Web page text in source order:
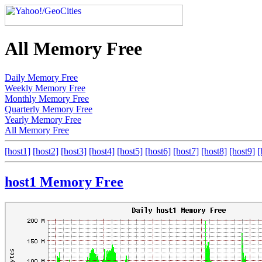
All Memory Free
Daily Memory Free
Weekly Memory Free
Monthly Memory Free
Quarterly Memory Free
Yearly Memory Free
All Memory Free
[host1] [host2] [host3] [host4] [host5] [host6] [host7] [host8] [host9]
host1 Memory Free